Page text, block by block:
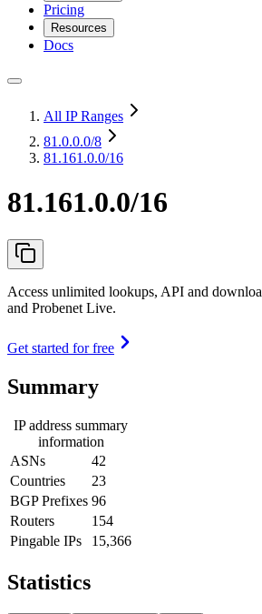
Pricing
Resources
Docs
All IP Ranges
81.0.0.0/8
81.161.0.0/16
81.161.0.0/16
Access unlimited lookups, API and
and Probenet Live.
Get started for free
Summary
IP address summary
information
ASNs
42
Countries
23
BGP Prefixes 96
Routers
154
Pingable IPs
15,366
Statistics